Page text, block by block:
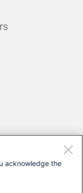
acknowledge the